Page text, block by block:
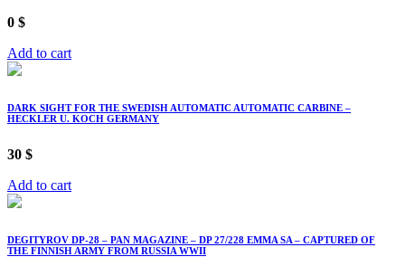
0 $
Add to cart
DARK SIGHT FOR THE SWEDISH AUTOMATIC AUTOMATIC CARBINE –
HECKLER U. KOCH GERMANY
30 $
Add to cart
DEGITYROV DP-28 – PAN MAGAZINE – DP 27/228 EMMA SA – CAPTURED OF
THE FINNISH ARMY FROM RUSSIA WWII